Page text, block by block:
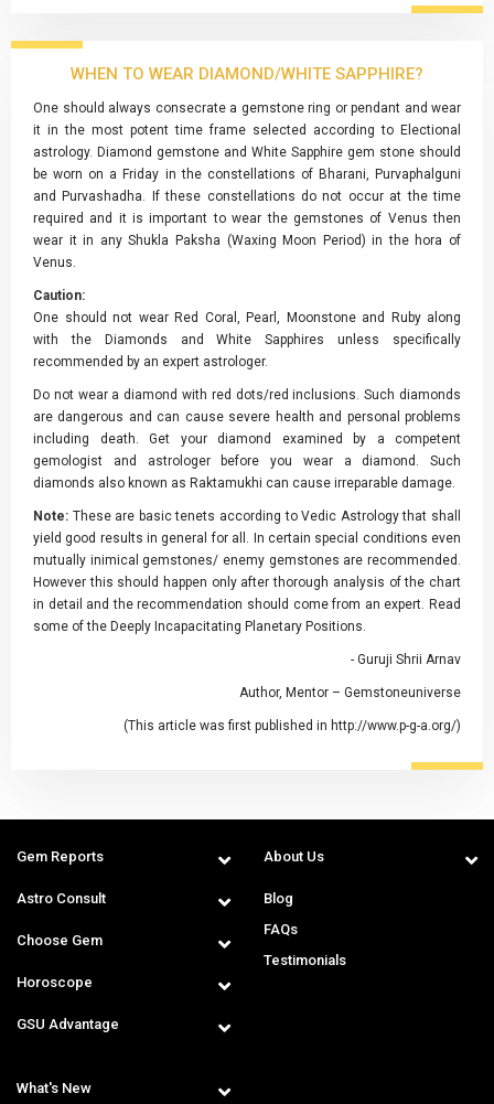
WHEN TO WEAR DIAMOND/WHITE SAPPHIRE?
One should always consecrate a gemstone ring or pendant and wear
it in the most potent time frame selected according to Electional
astrology. Diamond gemstone and White Sapphire gem stone should
be worn on a Friday in the constellations of Bharani, Purvaphalguni
and Purvashadha. If these constellations do not occur at the time
required and it is important to wear the gemstones of Venus then
wear it in any Shukla Paksha (Waxing Moon Period) in the hora of
Venus.
Caution:
One should not wear Red Coral, Pearl, Moonstone and Ruby along
with the Diamonds and White Sapphires unless specifically
recommended by an expert astrologer.
Do not wear a diamond with red dots/red inclusions. Such diamonds
are dangerous and can cause severe health and personal problems
including death. Get your diamond examined by a competent
gemologist and astrologer before you wear a diamond. Such
diamonds also known as Raktamukhi can cause irreparable damage.
Note: These are basic tenets according to Vedic Astrology that shall
yield good results in general for all. In certain special conditions even
mutually inimical gemstones/ enemy gemstones are recommended.
However this should happen only after thorough analysis of the chart
in detail and the recommendation should come from an expert. Read
some of the Deeply Incapacitating Planetary Positions.
- Guruji Shrii Arnav
Author, Mentor – Gemstoneuniverse
(This article was first published in http://www.p-g-a.org/)
Gem Reports
Astro Consult
Choose Gem
Horoscope
GSU Advantage
About Us
Blog
FAQs
Testimonials
What's New